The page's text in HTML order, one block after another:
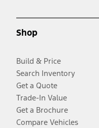
Shop
Build & Price
Search Inventory
Get a Quote
Trade-In Value
Get a Brochure
Compare Vehicles